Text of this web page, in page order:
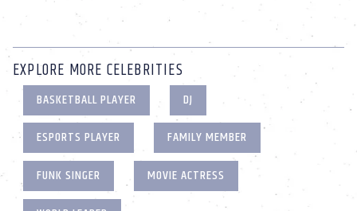
EXPLORE MORE CELEBRITIES
BASKETBALL PLAYER
DJ
ESPORTS PLAYER
FAMILY MEMBER
FUNK SINGER
MOVIE ACTRESS